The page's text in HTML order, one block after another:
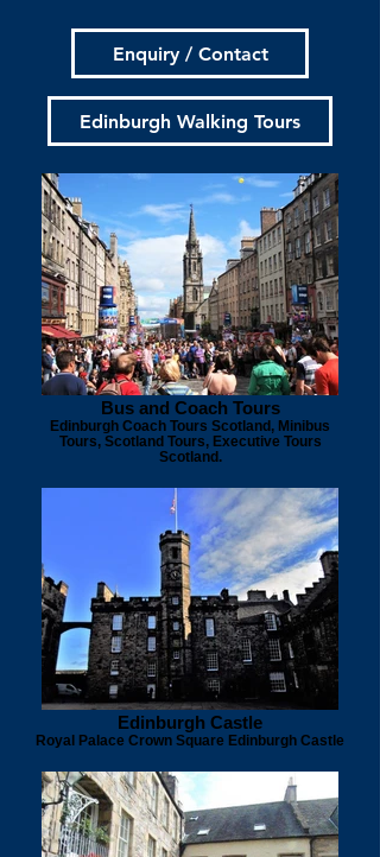
Enquiry / Contact
Edinburgh Walking Tours
Bus and Coach Tours
Edinburgh Coach Tours Scotland, Minibus
Tours, Scotland Tours, Executive Tours
Scotland.
Edinburgh Castle
Royal Palace Crown Square Edinburgh Castle